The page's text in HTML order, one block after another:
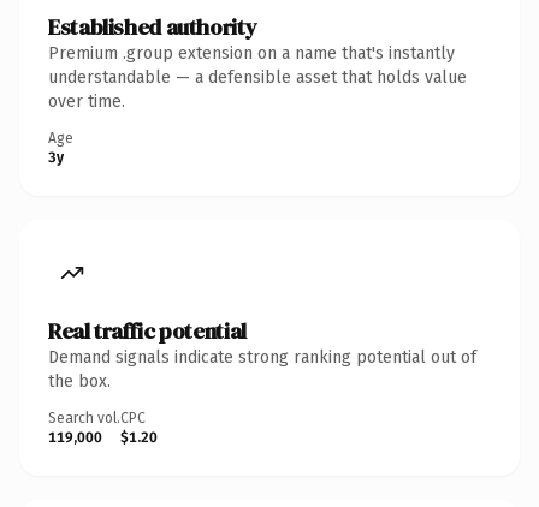
Established authority
Premium .group extension on a name that's instantly
understandable — a defensible asset that holds value
over time.
Age
3y
Real traffic potential
Demand signals indicate strong ranking potential out of
the box.
Search vol.
119,000
CPC
$1.20